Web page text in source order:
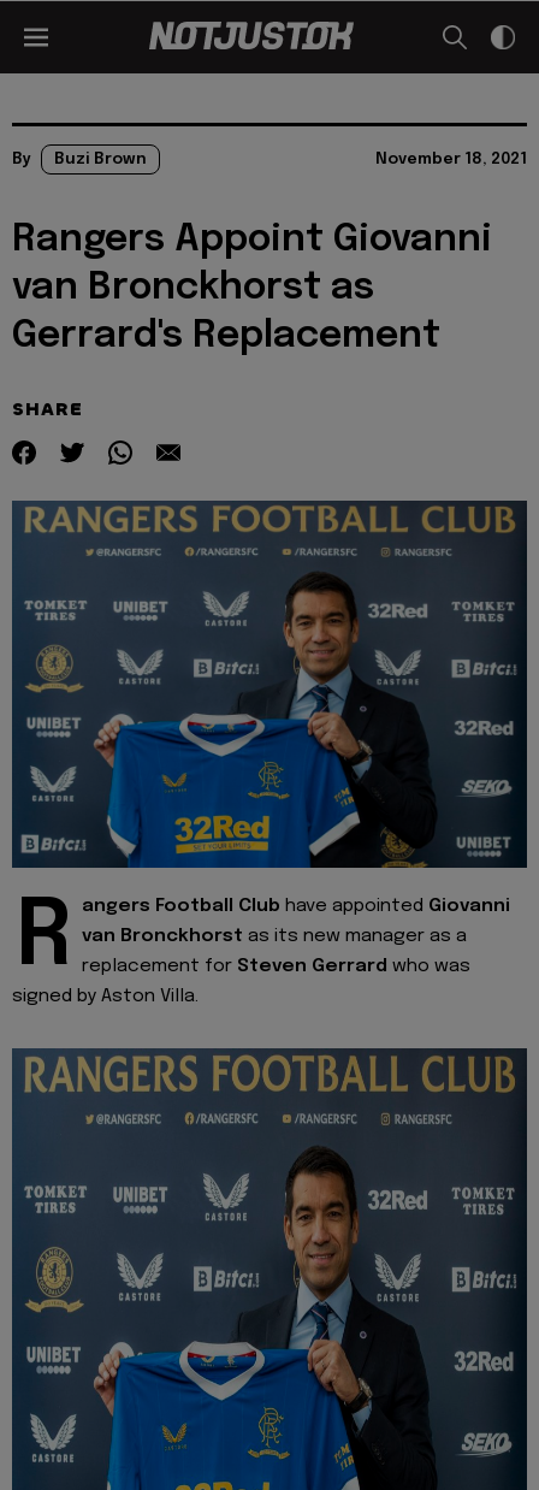
By Buzi Brown November 18, 2021
Rangers Appoint Giovanni
van Bronckhorst as
Gerrard's Replacement
SHARE
R angers Football Club have appointed Giovanni
van Bronckhorst as its new manager as a
replacement for Steven Gerrard who was
signed by Aston Villa.